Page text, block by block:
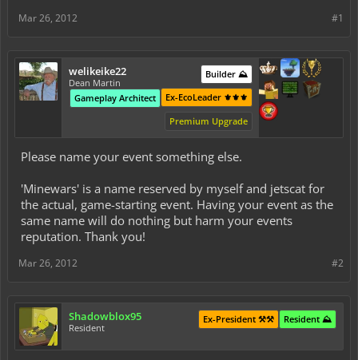
#1
Mar 26, 2012
welikeike22
Dean Martin
Builder ⛰️
Ex-EcoLeader ⚜️⚜️⚜️
Gameplay Architect
Premium Upgrade
Please name your event something else.
'Minewars' is a name reserved by myself and jetscat for
the actual, game-starting event. Having your event as the
same name will do nothing but harm your events
reputation. Thank you!
#2
Mar 26, 2012
Shadowblox95
Resident
Resident ⛰️
Ex-President ⚒️⚒️